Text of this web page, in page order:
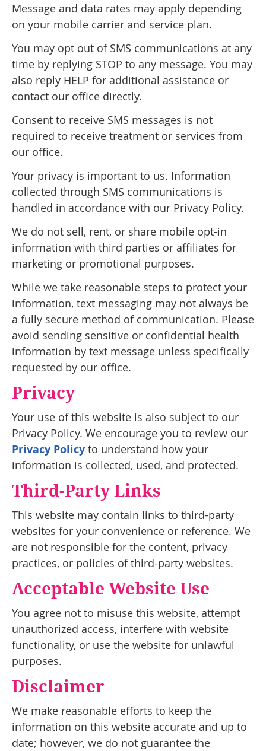
Message and data rates may apply depending
on your mobile carrier and service plan.
You may opt out of SMS communications at any
time by replying STOP to any message. You may
also reply HELP for additional assistance or
contact our office directly.
Consent to receive SMS messages is not
required to receive treatment or services from
our office.
Your privacy is important to us. Information
collected through SMS communications is
handled in accordance with our Privacy Policy.
We do not sell, rent, or share mobile opt-in
information with third parties or affiliates for
marketing or promotional purposes.
While we take reasonable steps to protect your
information, text messaging may not always be
a fully secure method of communication. Please
avoid sending sensitive or confidential health
information by text message unless specifically
requested by our office.
Privacy
Your use of this website is also subject to our
Privacy Policy. We encourage you to review our
Privacy Policy to understand how your
information is collected, used, and protected.
Third-Party Links
This website may contain links to third-party
websites for your convenience or reference. We
are not responsible for the content, privacy
practices, or policies of third-party websites.
Acceptable Website Use
You agree not to misuse this website, attempt
unauthorized access, interfere with website
functionality, or use the website for unlawful
purposes.
Disclaimer
We make reasonable efforts to keep the
information on this website accurate and up to
date; however, we do not guarantee the